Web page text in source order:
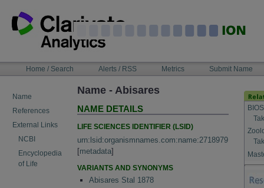
content
NAVIGATIONHome / Search Alerts / RSS Metrics Submit Name
Name
References
External Links
NCBI
Encyclopedia
of Life
Name - Abisares
NAME DETAILS
LIFE SCIENCES IDENTIFIER (LSID)
urn:lsid:organismnames.com:name:2718979
[metadata]
VARIANTS AND SYNONYMS
Abisares Stal 1878